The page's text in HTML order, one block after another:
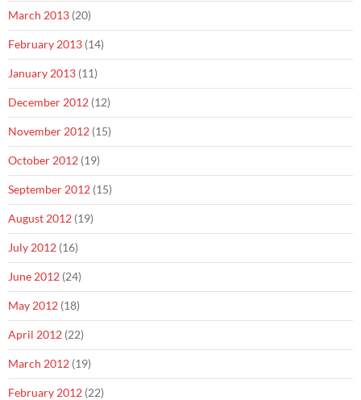
March 2013 (20)
February 2013 (14)
January 2013 (11)
December 2012 (12)
November 2012 (15)
October 2012 (19)
September 2012 (15)
August 2012 (19)
July 2012 (16)
June 2012 (24)
May 2012 (18)
April 2012 (22)
March 2012 (19)
February 2012 (22)